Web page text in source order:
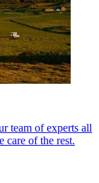
team of experts all
care of the rest.